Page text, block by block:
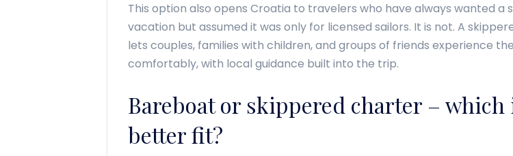
This option also opens Croatia to travelers who have always wanted a
vacation but assumed it was only for licensed sailors. It is not. A
lets couples, families with children, and groups of friends experience
comfortably, with local guidance built into the trip.
Bareboat or skippered charter – which
better fit?